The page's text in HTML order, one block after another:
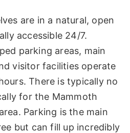
are in a natural, open
accessible 24/7.
parking areas, main
visitor facilities operate
There is typically no
for the Mammoth
Parking is the main
but can fill up incredibly